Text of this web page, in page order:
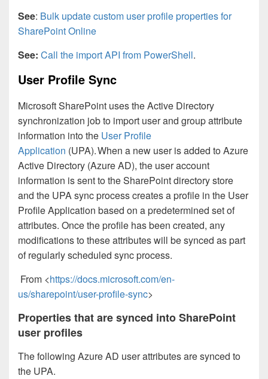
See: Bulk update custom user profile properties for
SharePoint Online
See: Call the import API from PowerShell.
User Profile Sync
Microsoft SharePoint uses the Active Directory
synchronization job to import user and group attribute
information into the User Profile
Application (UPA). When a new user is added to Azure
Active Directory (Azure AD), the user account
information is sent to the SharePoint directory store
and the UPA sync process creates a profile in the User
Profile Application based on a predetermined set of
attributes. Once the profile has been created, any
modifications to these attributes will be synced as part
of regularly scheduled sync process.
From <https://docs.microsoft.com/en-
us/sharepoint/user-profile-sync>
Properties that are synced into SharePoint
user profiles
The following Azure AD user attributes are synced to
the UPA.